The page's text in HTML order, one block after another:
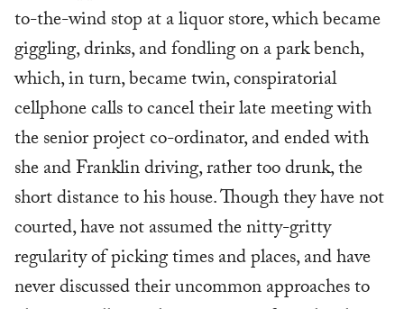
to-the-wind stop at a liquor store, which became
giggling, drinks, and fondling on a park bench,
which, in turn, became twin, conspiratorial
cellphone calls to cancel their late meeting with
the senior project co-ordinator, and ended with
she and Franklin driving, rather too drunk, the
short distance to his house. Though they have not
courted, have not assumed the nitty-gritty
regularity of picking times and places, and have
never discussed their uncommon approaches to